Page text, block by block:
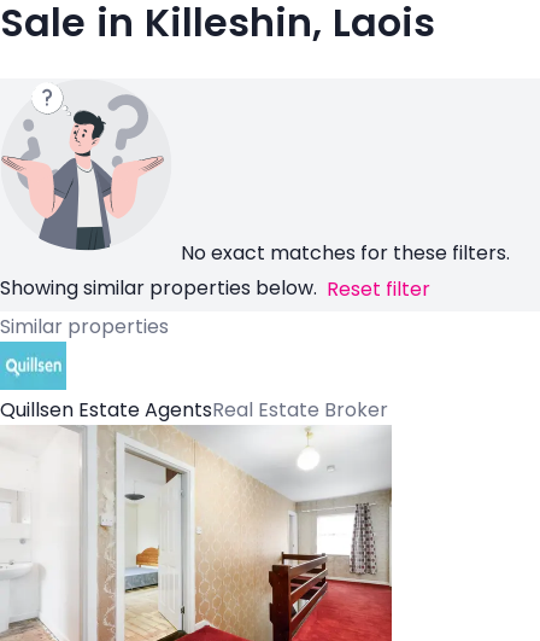
Sale in Killeshin, Laois
No exact matches for these filters.
Showing similar properties below. Reset filter
Similar properties
Quillsen Estate AgentsReal Estate Broker